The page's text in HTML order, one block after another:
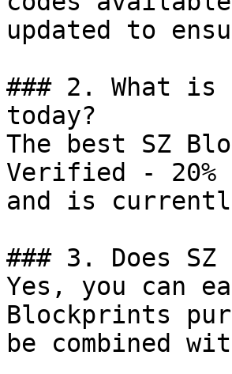
updated to
### 2. What is
today?
The best SZ
Verified -
and is
### 3. Does
Yes, you can
Blockprints
be combined